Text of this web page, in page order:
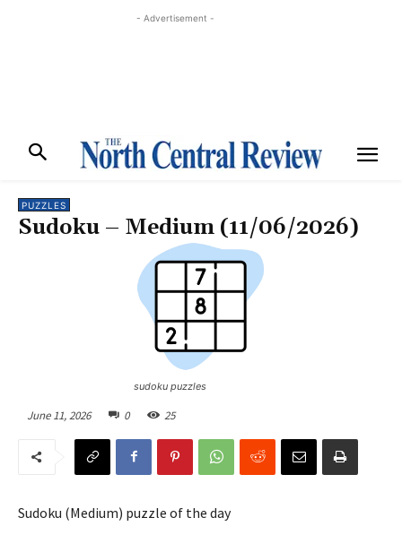
- Advertisement -
PUZZLES
Sudoku – Medium (11/06/2026)
sudoku puzzles
June 11, 2026 0 25
Sudoku (Medium) puzzle of the day